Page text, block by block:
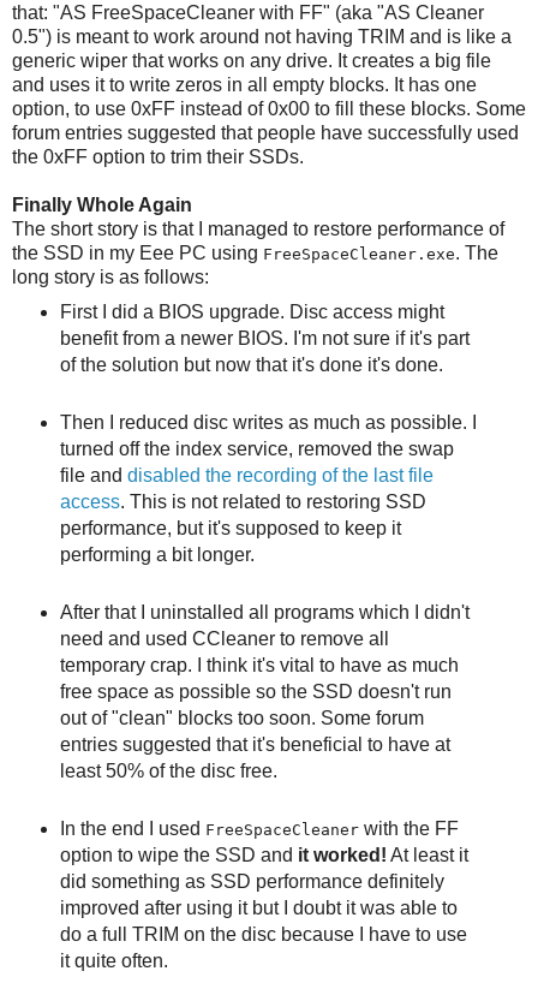
that: "AS FreeSpaceCleaner with FF" (aka "AS Cleaner
0.5") is meant to work around not having TRIM and is like a
generic wiper that works on any drive. It creates a big file
and uses it to write zeros in all empty blocks. It has one
option, to use 0xFF instead of 0x00 to fill these blocks. Some
forum entries suggested that people have successfully used
the 0xFF option to trim their SSDs.
Finally Whole Again
The short story is that I managed to restore performance of
the SSD in my Eee PC using FreeSpaceCleaner.exe. The
long story is as follows:
First I did a BIOS upgrade. Disc access might
benefit from a newer BIOS. I'm not sure if it's part
of the solution but now that it's done it's done.
Then I reduced disc writes as much as possible. I
turned off the index service, removed the swap
file and disabled the recording of the last file
access. This is not related to restoring SSD
performance, but it's supposed to keep it
performing a bit longer.
After that I uninstalled all programs which I didn't
need and used CCleaner to remove all
temporary crap. I think it's vital to have as much
free space as possible so the SSD doesn't run
out of "clean" blocks too soon. Some forum
entries suggested that it's beneficial to have at
least 50% of the disc free.
In the end I used FreeSpaceCleanerwith the FF
option to wipe the SSD and it worked! At least it
did something as SSD performance definitely
improved after using it but I doubt it was able to
do a full TRIM on the disc because I have to use
it quite often.